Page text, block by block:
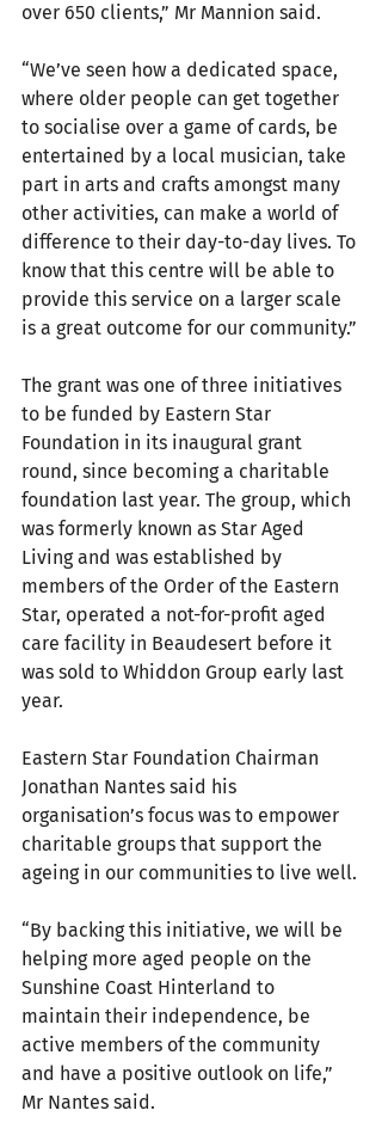
over 650 clients,” Mr Mannion said.
“We’ve seen how a dedicated space,
where older people can get together
to socialise over a game of cards, be
entertained by a local musician, take
part in arts and crafts amongst many
other activities, can make a world of
difference to their day-to-day lives. To
know that this centre will be able to
provide this service on a larger scale
is a great outcome for our community.”
The grant was one of three initiatives
to be funded by Eastern Star
Foundation in its inaugural grant
round, since becoming a charitable
foundation last year. The group, which
was formerly known as Star Aged
Living and was established by
members of the Order of the Eastern
Star, operated a not-for-profit aged
care facility in Beaudesert before it
was sold to Whiddon Group early last
year.
Eastern Star Foundation Chairman
Jonathan Nantes said his
organisation’s focus was to empower
charitable groups that support the
ageing in our communities to live well.
“By backing this initiative, we will be
helping more aged people on the
Sunshine Coast Hinterland to
maintain their independence, be
active members of the community
and have a positive outlook on life,”
Mr Nantes said.